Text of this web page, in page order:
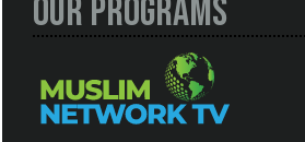
Our Programs